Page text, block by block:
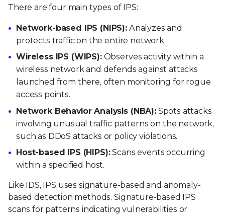
There are four main types of IPS:
Network-based IPS (NIPS): Analyzes and
protects traffic on the entire network.
Wireless IPS (WIPS):Observes activity within a
wireless network and defends against attacks
launched from there, often monitoring for rogue
access points.
Network Behavior Analysis (NBA):Spots attacks
involving unusual traffic patterns on the network,
such as DDoS attacks or policy violations.
Host-based IPS (HIPS):Scans events occurring
within a specified host.
Like IDS, IPS uses signature-based and anomaly-
based detection methods. Signature-based IPS
scans for patterns indicating vulnerabilities or